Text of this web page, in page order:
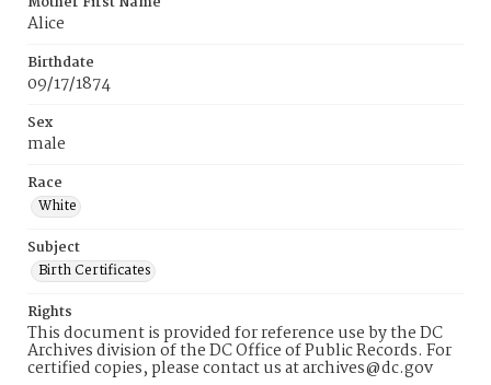
Alice
Birthdate
09/17/1874
Sex
male
Race
White
Subject
Birth Certificates
Rights
This document is provided for reference use by the DC
Archives division of the DC Office of Public Records. For
certified copies, please contact us at archives@dc.gov